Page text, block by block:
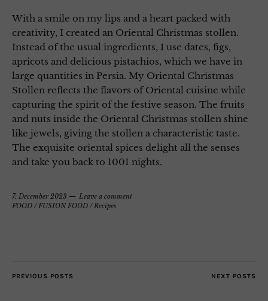
With a smile on my lips and a heart packed with
creativity, I created an Oriental Christmas stollen.
Instead of the usual ingredients, I use dates, figs,
apricots and delicious pistachios, which we have in
large quantities in Persia. My Oriental Christmas
Stollen reflects the flavors of Oriental cuisine while
capturing the spirit of the festive season. The fruits
and nuts inside the Oriental Christmas stollen shine
like jewels, giving the stollen a characteristic taste.
The exquisite oriental spices delight all the senses
and take you back to 1001 nights.
7. December 2023
Leave a comment
FOOD /FUSION FOOD /Recipes
PREVIOUS POSTS NEXT POSTS